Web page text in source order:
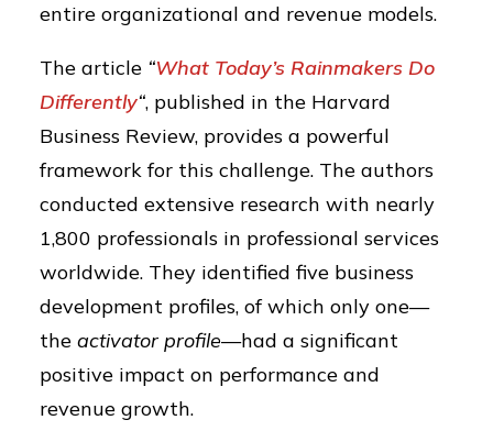
entire organizational and revenue models.
The article “What Today’s Rainmakers Do
Differently“, published in the Harvard
Business Review, provides a powerful
framework for this challenge. The authors
conducted extensive research with nearly
1,800 professionals in professional services
worldwide. They identified five business
development profiles, of which only one—
the activator profile—had a significant
positive impact on performance and
revenue growth.